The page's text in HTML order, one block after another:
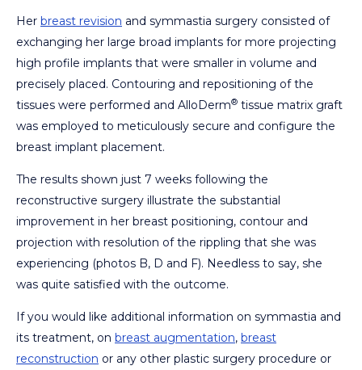
Her breast revision and symmastia surgery consisted of
exchanging her large broad implants for more projecting
high profile implants that were smaller in volume and
precisely placed. Contouring and repositioning of the
tissues were performed and AlloDerm® tissue matrix graft
was employed to meticulously secure and configure the
breast implant placement.
The results shown just 7 weeks following the
reconstructive surgery illustrate the substantial
improvement in her breast positioning, contour and
projection with resolution of the rippling that she was
experiencing (photos B, D and F). Needless to say, she
was quite satisfied with the outcome.
If you would like additional information on symmastia and
its treatment, on breast augmentation, breast
reconstruction or any other plastic surgery procedure or